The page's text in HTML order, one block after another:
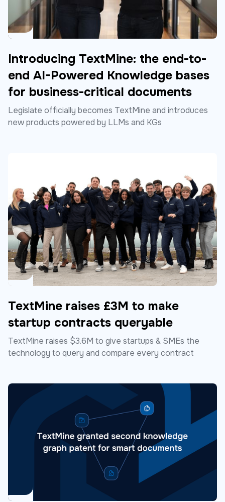
Introducing TextMine: the end-to-
end AI-Powered Knowledge bases
for business-critical documents
Legislate officially becomes TextMine and introduces
new products powered by LLMs and KGs
TextMine raises £3M to make
startup contracts queryable
TextMine raises $3.6M to give startups & SMEs the
technology to query and compare every contract